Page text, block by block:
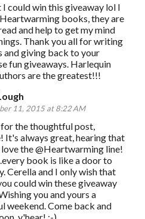
I could win this giveaway lol I
books, they are
and help to get my mind
Thank you all for writing
and giving back to your
fun giveaways. Harlequin
are the greatest!!!
11, 2015 at 8:22 AM
the thoughtful post,
It's always great, hearing that
the @Heartwarming line!
book is like a door to
Cerella and I only wish that
could win these giveaway
you and yours a
weekend. Come back and
y'hear! :-)